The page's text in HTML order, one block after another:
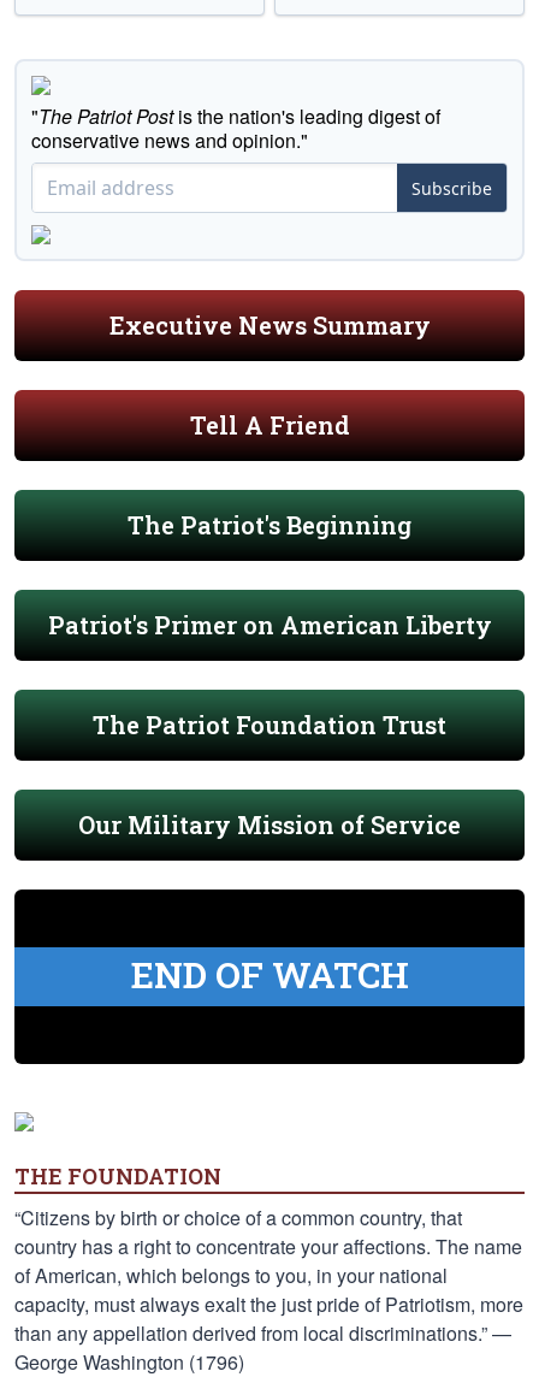
"The Patriot Postis the nation's leading digest of
conservative news and opinion."
Subscribe
Executive News Summary
Tell A Friend
The Patriot's Beginning
Patriot's Primer on American Liberty
The Patriot Foundation Trust
Our Military Mission of Service
END OF WATCH
THE FOUNDATION
“Citizens by birth or choice of a common country, that
country has a right to concentrate your affections. The name
of American, which belongs to you, in your national
capacity, must always exalt the just pride of Patriotism, more
than any appellation derived from local discriminations.” —
George Washington (1796)